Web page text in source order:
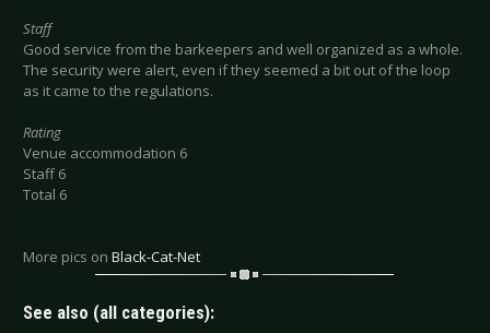
Staff
Good service from the barkeepers and well organized as a whole.
The security were alert, even if they seemed a bit out of the loop
as it came to the regulations.
Rating
Venue accommodation 6
Staff 6
Total 6
More pics on Black-Cat-Net
See also (all categories):